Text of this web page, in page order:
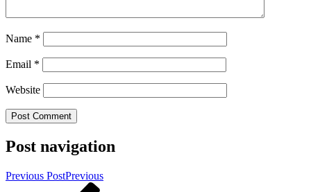
Name *
Email *
Website
Post navigation
Previous PostPrevious